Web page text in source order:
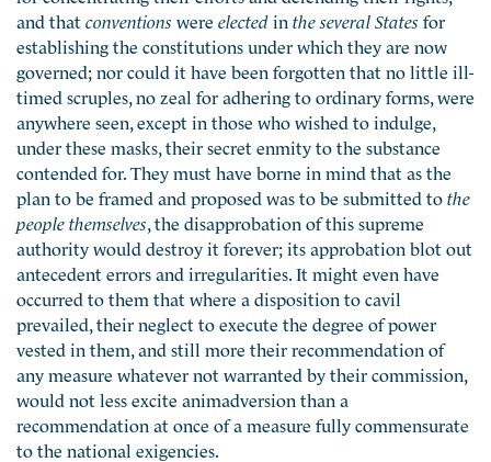
and that conventions were electedin the several States for
establishing the constitutions under which they are now
governed; nor could it have been forgotten that no little ill-
timed scruples, no zeal for adhering to ordinary forms, were
anywhere seen, except in those who wished to indulge,
under these masks, their secret enmity to the substance
contended for. They must have borne in mind that as the
plan to be framed and proposed was to be submitted tothe
people themselves , the disapprobation of this supreme
authority would destroy it forever; its approbation blot out
antecedent errors and irregularities. It might even have
occurred to them that where a disposition to cavil
prevailed, their neglect to execute the degree of power
vested in them, and still more their recommendation of
any measure whatever not warranted by their commission,
would not less excite animadversion than a
recommendation at once of a measure fully commensurate
to the national exigencies.